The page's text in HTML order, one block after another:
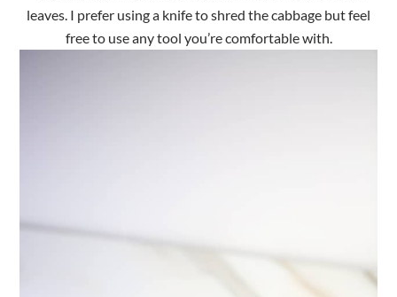
leaves. I prefer using a knife to shred the cabbage but feel
free to use any tool you’re comfortable with.